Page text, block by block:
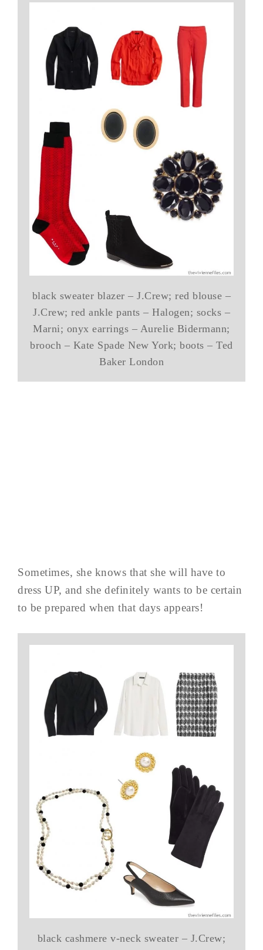
black sweater blazer – J.Crew; red blouse –
J.Crew; red ankle pants – Halogen; socks –
Marni; onyx earrings – Aurelie Bidermann;
brooch – Kate Spade New York; boots – Ted
Baker London
Sometimes, she knows that she will have to
dress UP, and she definitely wants to be certain
to be prepared when that days appears!
black cashmere v-neck sweater – J.Crew;